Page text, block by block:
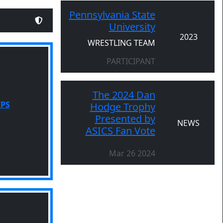
Pennsylvania State
University
WRESTLING TEAM
PARTICIPANT
2023
The 2024 Dan
Hodge Trophy
Presented by
ASICS Fan Vote
Mar 26 2024
NEWS